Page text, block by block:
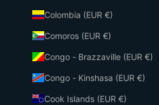
Colombia (EUR €)
Comoros (EUR €)
Congo - Brazzaville (EUR €)
Congo - Kinshasa (EUR €)
Cook Islands (EUR €)